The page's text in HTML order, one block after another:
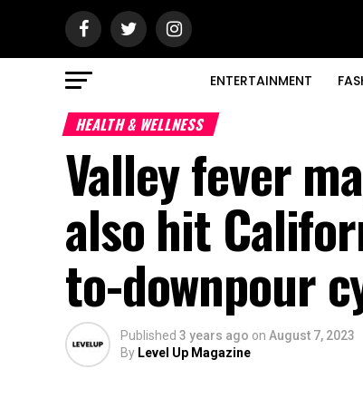
ENTERTAINMENT
HEALTH & WELLNESS
Valley fever
also hit
to-downpour
Published 3 years ago on August 7, 2023
By Level Up Magazine